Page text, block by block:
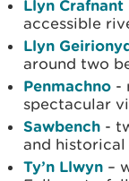
Llyn Crafnant
accessible
Llyn
around two
Penmachno -
spectacular
Sawbench -
and historical
Ty’n Llwyn –